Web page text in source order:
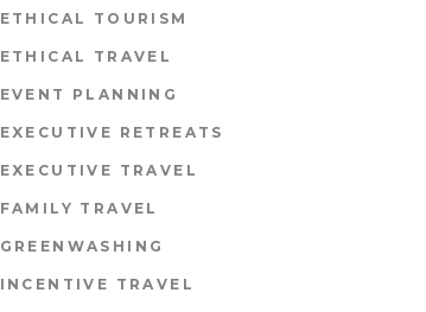
ETHICAL TOURISM
ETHICAL TRAVEL
EVENT PLANNING
EXECUTIVE RETREATS
EXECUTIVE TRAVEL
FAMILY TRAVEL
GREENWASHING
INCENTIVE TRAVEL